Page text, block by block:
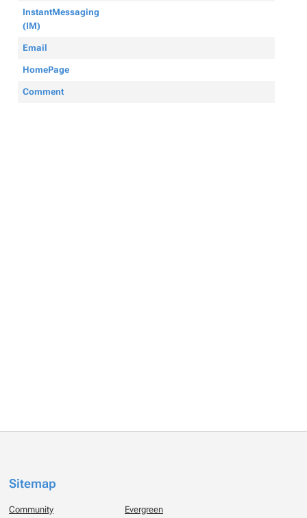
InstantMessaging
(IM)
Email
HomePage
Comment
Sitemap
Community Evergreen